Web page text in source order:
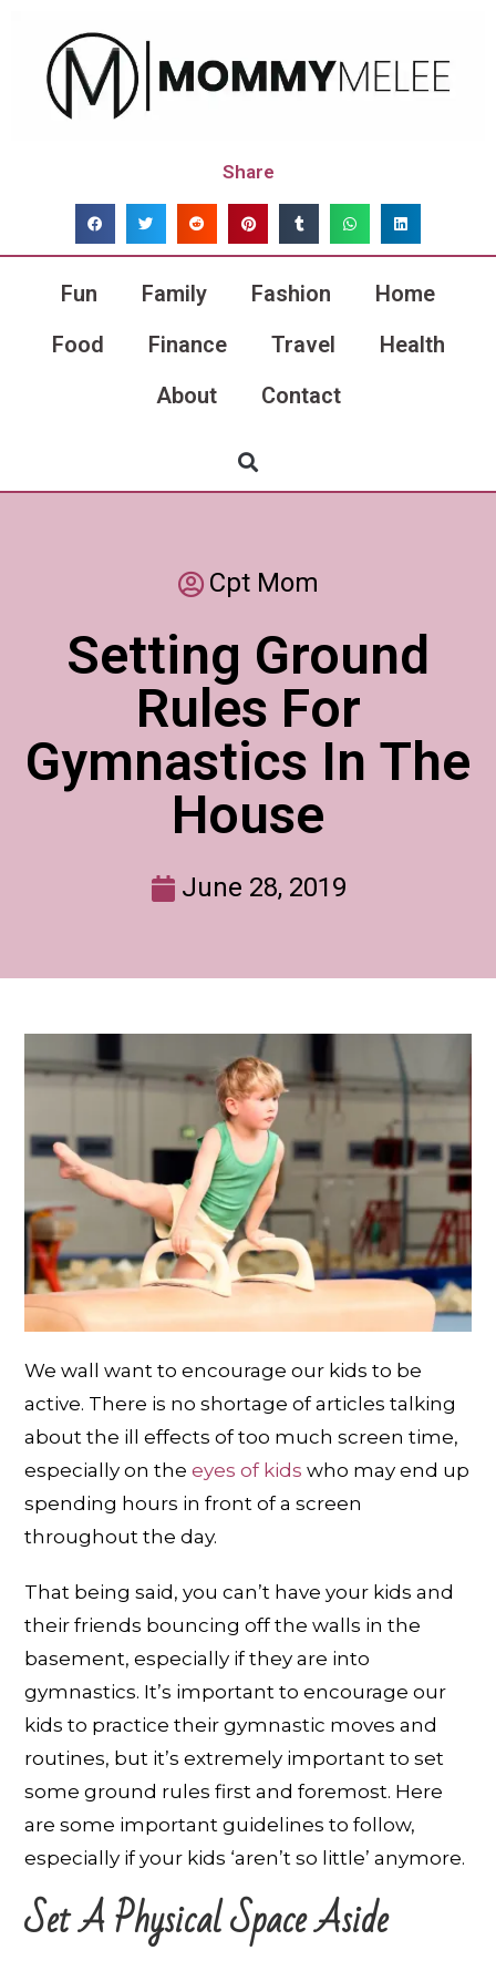
Share
Fun Family Fashion
Home
Food
Finance Travel
Health
About
Contact
Cpt Mom
Setting Ground
Rules For
Gymnastics In The
House
June 28, 2019
We wall want to encourage our kids to be
active. There is no shortage of articles talking
about the ill effects of too much screen time,
especially on theeyes of kids who may end up
spending hours in front of a screen
throughout the day.
That being said, you can’t have your kids and
their friends bouncing off the walls in the
basement, especially if they are into
gymnastics. It’s important to encourage our
kids to practice their gymnastic moves and
routines, but it’s extremely important to set
some ground rules first and foremost. Here
are some important guidelines to follow,
especially if your kids ‘aren’t so little’ anymore.
Set A Physical Space Aside